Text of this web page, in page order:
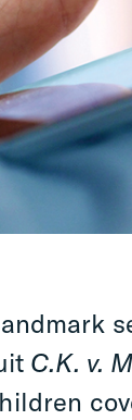
C.K. v.